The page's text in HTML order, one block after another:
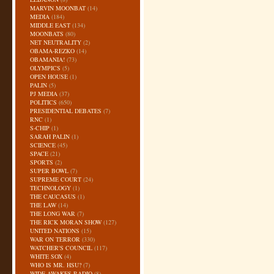
MARVIN MOONBAT (14)
MEDIA (184)
MIDDLE EAST (134)
MOONBATS (80)
NET NEUTRALITY (2)
OBAMA-REZKO (14)
OBAMANIA! (73)
OLYMPICS (5)
OPEN HOUSE (1)
PALIN (5)
PJ MEDIA (37)
POLITICS (650)
PRESIDENTIAL DEBATES (7)
RNC (1)
S-CHIP (1)
SARAH PALIN (1)
SCIENCE (45)
SPACE (21)
SPORTS (2)
SUPER BOWL (7)
SUPREME COURT (24)
TECHNOLOGY (1)
THE CAUCASUS (1)
THE LAW (14)
THE LONG WAR (7)
THE RICK MORAN SHOW (127)
UNITED NATIONS (15)
WAR ON TERROR (330)
WATCHER'S COUNCIL (117)
WHITE SOX (4)
WHO IS MR. HSU? (7)